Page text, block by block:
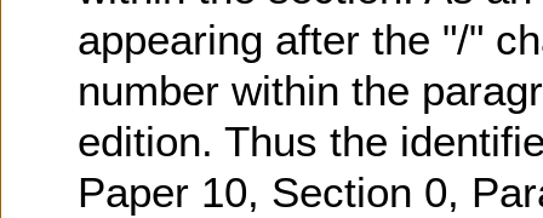
appearing after the "/"
number within the
edition. Thus the
Paper 10, Section 0,